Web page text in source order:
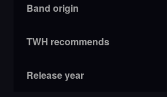
Band origin
TWH recommends
Release year